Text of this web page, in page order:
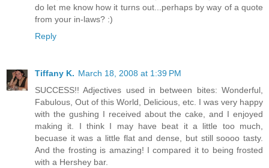
do let me know how it turns out...perhaps by way of a quote
from your in-laws? :)
Reply
Tiffany K. March 18, 2008 at 1:39 PM
SUCCESS!! Adjectives used in between bites: Wonderful,
Fabulous, Out of this World, Delicious, etc. I was very happy
with the gushing I received about the cake, and I enjoyed
making it. I think I may have beat it a little too much,
becuase it was a little flat and dense, but still soooo tasty.
And the frosting is amazing! I compared it to being frosted
with a Hershey bar.